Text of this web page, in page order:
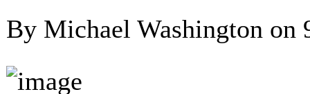
By Michael Washington on